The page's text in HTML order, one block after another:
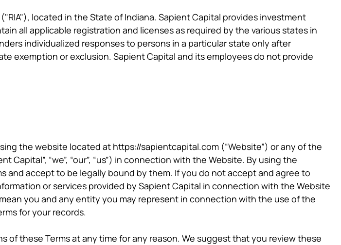
located in the State of Indiana. Sapient Capital provides investment
all applicable registration and licenses as required by the various states in
individualized responses to persons in a particular state only after
exemption or exclusion. Sapient Capital and its employees do not provide
the website located at https://sapientcapital.com (“Website”) or any of the
“we”, “our”, “us”) in connection with the Website. By using the
accept to be legally bound by them. If you do not accept and agree to
or services provided by Sapient Capital in connection with the Website
you and any entity you may represent in connection with the use of the
for your records.
these Terms at any time for any reason. We suggest that you review these